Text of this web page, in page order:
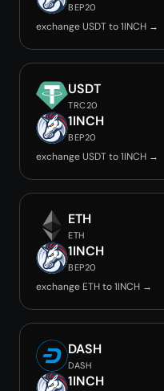
BEP20
exchange USDT to 1INCH →
USDT
TRC20
1INCH
BEP20
exchange USDT to 1INCH →
ETH
ETH
1INCH
BEP20
exchange ETH to 1INCH →
DASH
DASH
1INCH